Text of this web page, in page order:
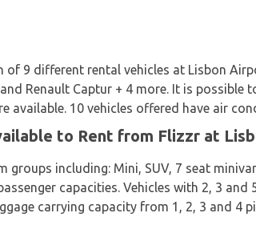
of 9 different rental vehicles at Lisbon
Renault Captur + 4 more. It is
available. 10 vehicles offered have air
to Rent from Flizzr at
groups including: Mini, SUV, 7 seat
capacities. Vehicles with 2, 3
carrying capacity from 1, 2, 3 and 4